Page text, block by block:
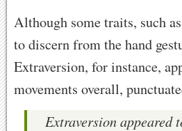
Although some traits, such
to discern from the hand
Extraversion, for instance,
movements overall,
Extraversion appeared